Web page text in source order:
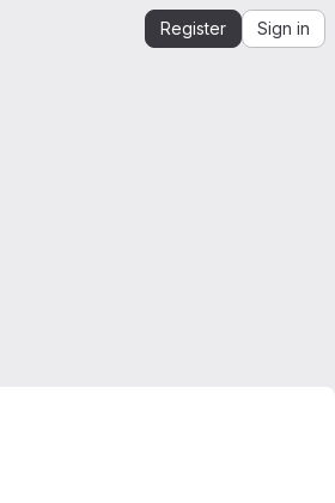
Register Sign in